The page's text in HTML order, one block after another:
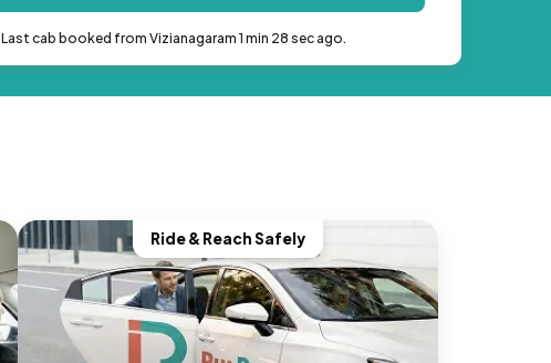
Last cab booked from Vizianagaram 1 min 28 sec ago.
Ride & Reach Safely